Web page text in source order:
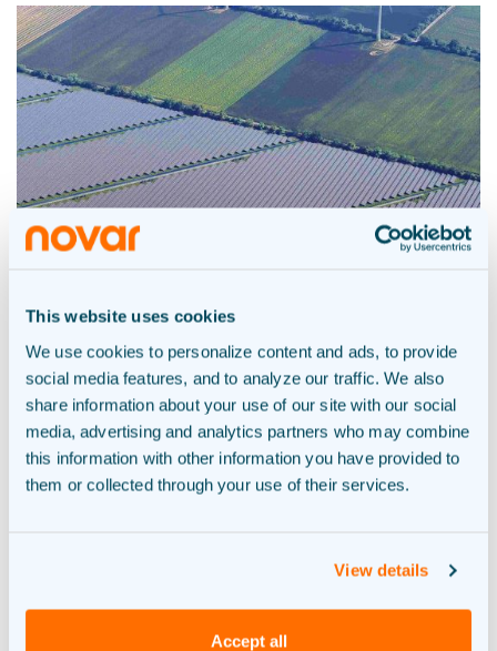
This website uses cookies
We use cookies to personalize content and ads, to provide
social media features, and to analyze our traffic. We also
share information about your use of our site with our social
media, advertising and analytics partners who may combine
this information with other information you have provided to
them or collected through your use of their services.
View details
Accept all
Solar park Bellingwolde –
Westerwolde